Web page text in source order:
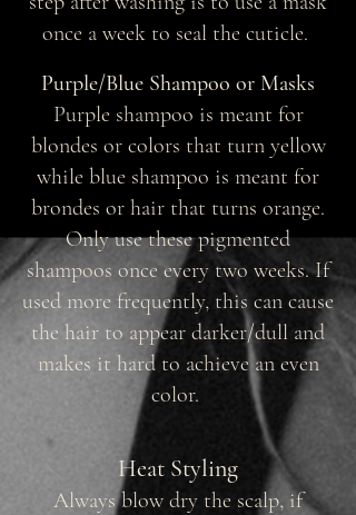
once a week to seal the cuticle.
Purple/Blue Shampoo or Masks
Purple shampoo is meant for
blondes or colors that turn yellow
while blue shampoo is meant for
brondes or hair that turns orange.
Only use these pigmented
shampoos once every two weeks. If
used more frequently, this can cause
the hair to appear darker/dull and
makes it hard to achieve an even
color.
Heat Styling
Always blow dry the scalp, if